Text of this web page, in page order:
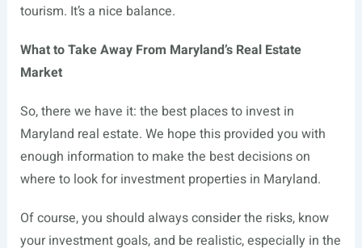
tourism. It’s a nice balance.
What to Take Away From Maryland’s Real Estate
Market
So, there we have it: the best places to invest in
Maryland real estate. We hope this provided you with
enough information to make the best decisions on
where to look for investment properties in Maryland.
Of course, you should always consider the risks, know
your investment goals, and be realistic, especially in the